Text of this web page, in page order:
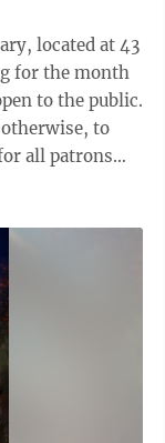
located at 43
for the month
to
all patrons
our events
online!
11 for Veterans